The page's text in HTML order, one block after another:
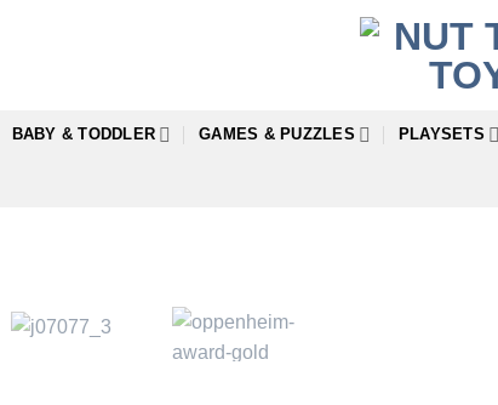
BABY & TODDLER GAMES & PUZZLES PLAYSETS